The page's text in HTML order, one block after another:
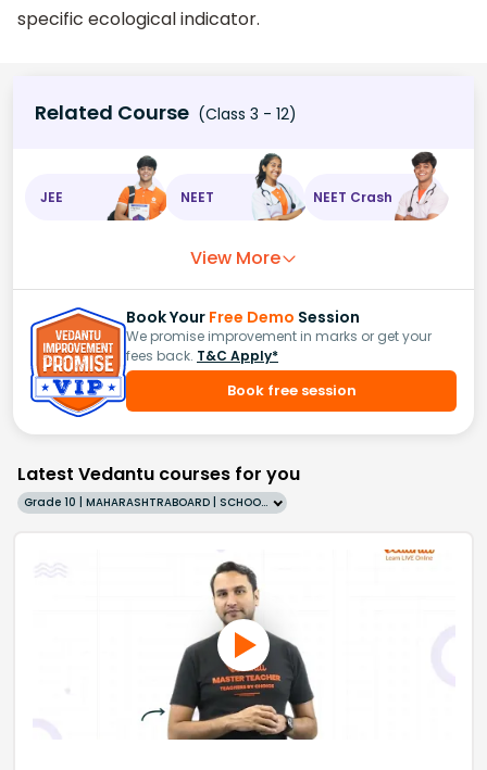
specific ecological indicator.
Related Course (Class 3 - 12)
JEE NEET NEET Crash
View More
Book Your Free Demo Session
We promise improvement in marks or get your
fees back. T&C Apply*
Book free session
Latest Vedantu courses for you
Grade 10 | MAHARASHTRABOARD | SCHOOL | English